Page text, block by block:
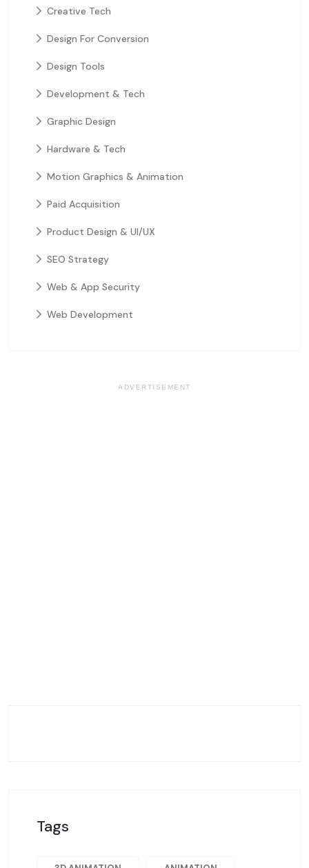
Creative Tech
Design For Conversion
Design Tools
Development & Tech
Graphic Design
Hardware & Tech
Motion Graphics & Animation
Paid Acquisition
Product Design & UI/UX
SEO Strategy
Web & App Security
Web Development
ADVERTISEMENT
Tags